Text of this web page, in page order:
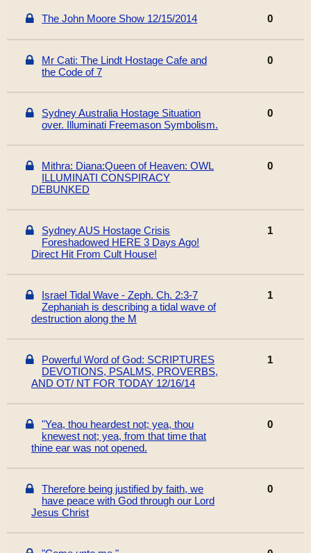
The John Moore Show 12/15/2014 0
Mr Cati: The Lindt Hostage Cafe and
the Code of 7
0
Sydney Australia Hostage Situation
over. Illuminati Freemason Symbolism.
0
Mithra: Diana:Queen of Heaven: OWL
ILLUMINATI CONSPIRACY
DEBUNKED
0
Sydney AUS Hostage Crisis
Foreshadowed HERE 3 Days Ago!
Direct Hit From Cult House!
1
Israel Tidal Wave - Zeph. Ch. 2:3-7
Zephaniah is describing a tidal wave of
destruction along the M
1
Powerful Word of God: SCRIPTURES
DEVOTIONS, PSALMS, PROVERBS,
AND OT/ NT FOR TODAY 12/16/14
1
"Yea, thou heardest not; yea, thou
knewest not; yea, from that time that
thine ear was not opened.
0
Therefore being justified by faith, we
have peace with God through our Lord
Jesus Christ
0